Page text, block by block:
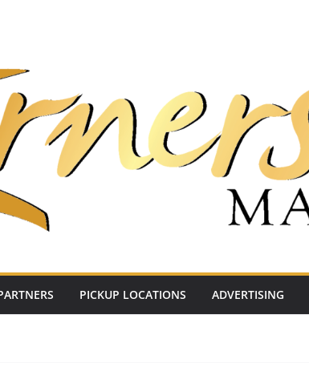
PICKUP LOCATIONS ADVERTISING